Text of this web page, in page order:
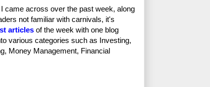
came across over the past week, along
not familiar with carnivals, it's
articles of the week with one blog
various categories such as Investing,
Money Management, Financial